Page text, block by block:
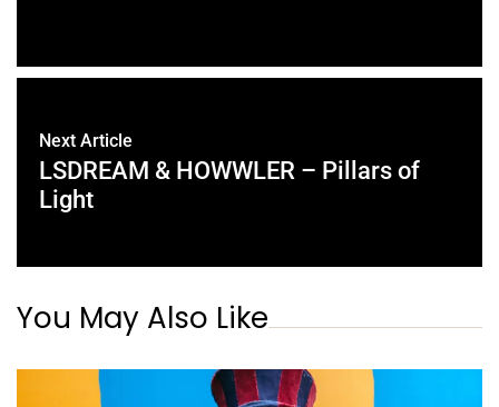
Next Article
LSDREAM & HOWWLER – Pillars of
Light
You May Also Like